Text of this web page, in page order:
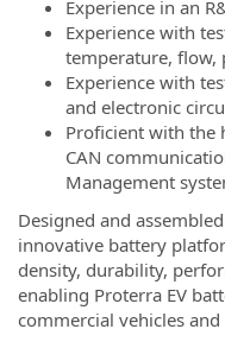
Experience in an
Experience with
temperature, flow,
Experience with
and electronic
Proficient with the
CAN
Management
Designed and
innovative battery
density, durability,
enabling Proterra EV
commercial vehicles